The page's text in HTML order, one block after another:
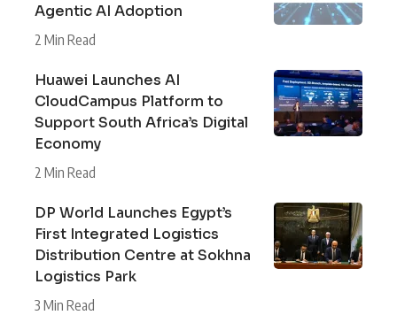
Agentic AI Adoption
2 Min Read
Huawei Launches AI
CloudCampus Platform to
Support South Africa’s Digital
Economy
2 Min Read
DP World Launches Egypt’s
First Integrated Logistics
Distribution Centre at Sokhna
Logistics Park
3 Min Read